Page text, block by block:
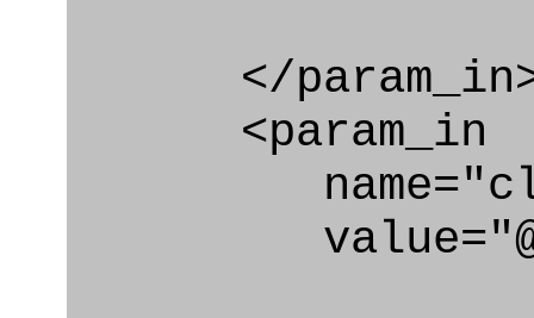
</
<param_in